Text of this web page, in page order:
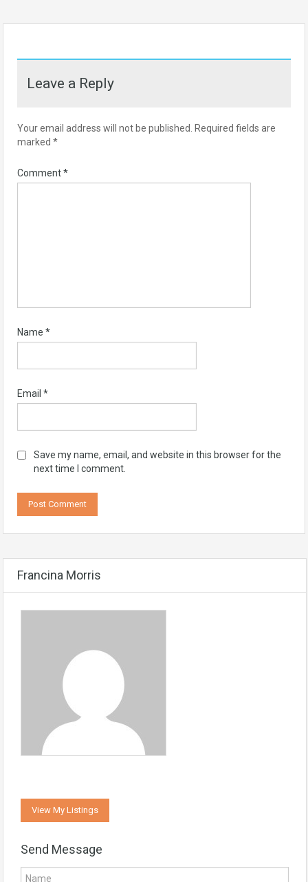
Leave a Reply
Your email address will not be published. Required fields are
marked *
Comment*
Name *
Email *
Save my name, email, and website in this browser for the
next time I comment.
Francina Morris
View My Listings
Send Message